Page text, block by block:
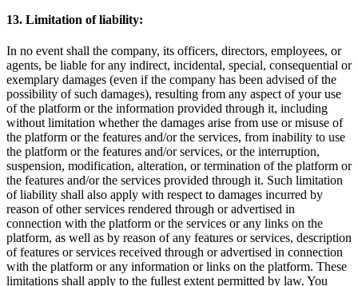
13. Limitation of liability:
In no event shall the company, its officers, directors, employees, or
agents, be liable for any indirect, incidental, special, consequential or
exemplary damages (even if the company has been advised of the
possibility of such damages), resulting from any aspect of your use
of the platform or the information provided through it, including
without limitation whether the damages arise from use or misuse of
the platform or the features and/or the services, from inability to use
the platform or the features and/or services, or the interruption,
suspension, modification, alteration, or termination of the platform or
the features and/or the services provided through it. Such limitation
of liability shall also apply with respect to damages incurred by
reason of other services rendered through or advertised in
connection with the platform or the services or any links on the
platform, as well as by reason of any features or services, description
of features or services received through or advertised in connection
with the platform or any information or links on the platform. These
limitations shall apply to the fullest extent permitted by law. You